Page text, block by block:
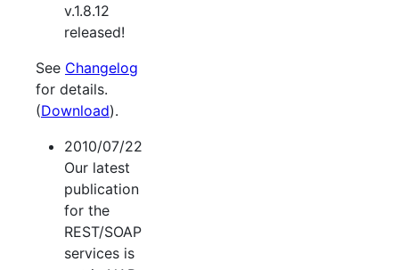
v.1.8.12
released!
See Changelog
for details.
(Download).
2010/07/22
Our latest
publication
for the
REST/SOAP
services is